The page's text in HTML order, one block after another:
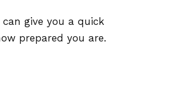
give you a quick
prepared you are.